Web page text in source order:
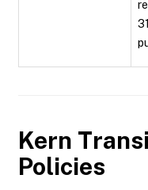
Kern
Policies